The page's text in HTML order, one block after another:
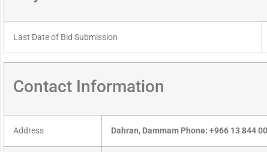
Last Date of Bid Submission
Contact Information
Address Dahran, Dammam Phone: +966 13 844